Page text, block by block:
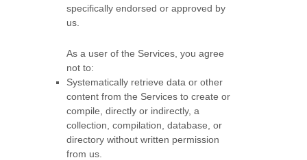
specifically endorsed or approved by
us.
As a user of the Services, you agree
not to:
Systematically retrieve data or other
content from the Services to create or
compile, directly or indirectly, a
collection, compilation, database, or
directory without written permission
from us.